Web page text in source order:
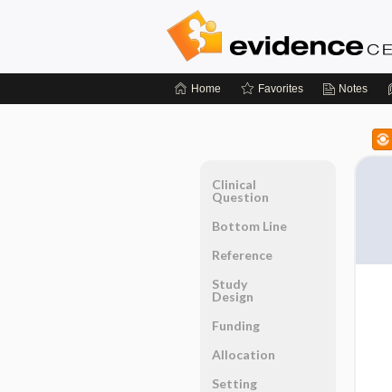
Home Favorites Notes
Clinical
Question
Bottom Line
Reference
Study
Design
Funding
Allocation
Setting